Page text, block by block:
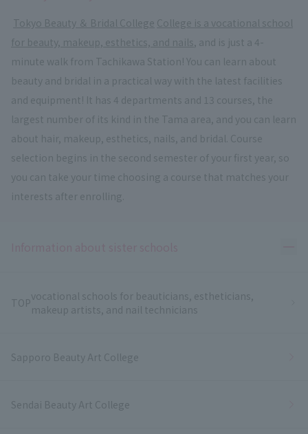
Tokyo Beauty ＆ Bridal College College is a vocational school
for beauty, makeup, esthetics, and nails , and is just a 4-
minute walk from Tachikawa Station! You can learn about
beauty and bridal in a practical way with the latest facilities
and equipment! It has 4 departments and 13 courses, the
largest number of its kind in the Tama area, and you can learn
about hair, makeup, esthetics, nails, and bridal. Course
selection begins in the second semester of your first year, so
you can take your time choosing a course that matches your
interests after enrolling.
TOPvocational schools for beauticians, estheticians,
makeup artists, and nail technicians
Sapporo Beauty Art College
Sendai Beauty Art College